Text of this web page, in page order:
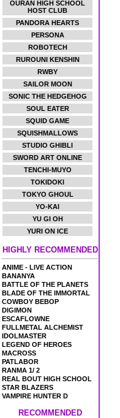
OURAN HIGH SCHOOL
HOST CLUB
PANDORA HEARTS
PERSONA
ROBOTECH
RUROUNI KENSHIN
RWBY
SAILOR MOON
SONIC THE HEDGEHOG
SOUL EATER
SQUID GAME
SQUISHMALLOWS
STUDIO GHIBLI
SWORD ART ONLINE
TENCHI-MUYO
TOKIDOKI
TOKYO GHOUL
YO-KAI
YU GI OH
YURI ON ICE
HIGHLY RECOMMENDED
ANIME - LIVE ACTION
BANANYA
BATTLE OF THE PLANETS
BLADE OF THE IMMORTAL
COWBOY BEBOP
DIGIMON
ESCAFLOWNE
FULLMETAL ALCHEMIST
IDOLMASTER
LEGEND OF HEROES
MACROSS
PATLABOR
RANMA 1/ 2
REAL BOUT HIGH SCHOOL
STAR BLAZERS
VAMPIRE HUNTER D
RECOMMENDED